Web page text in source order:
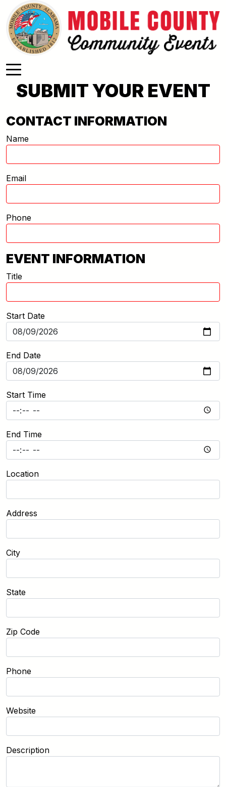
Skip to main content
SUBMIT YOUR EVENT
CONTACT INFORMATION
Name
Email
Phone
EVENT INFORMATION
Title
Start Date
End Date
Start Time
End Time
Location
Address
City
State
Zip Code
Phone
Website
Description